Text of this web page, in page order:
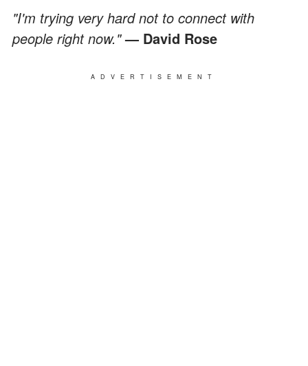
"I'm trying very hard not to connect with
people right now."— David Rose
ADVERTISEMENT